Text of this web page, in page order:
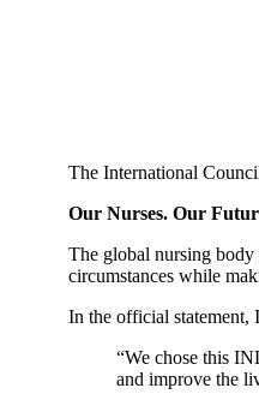
The International
Our Nurses. Our
The global nursing
circumstances while
In the official statement,
“We chose this
and improve the